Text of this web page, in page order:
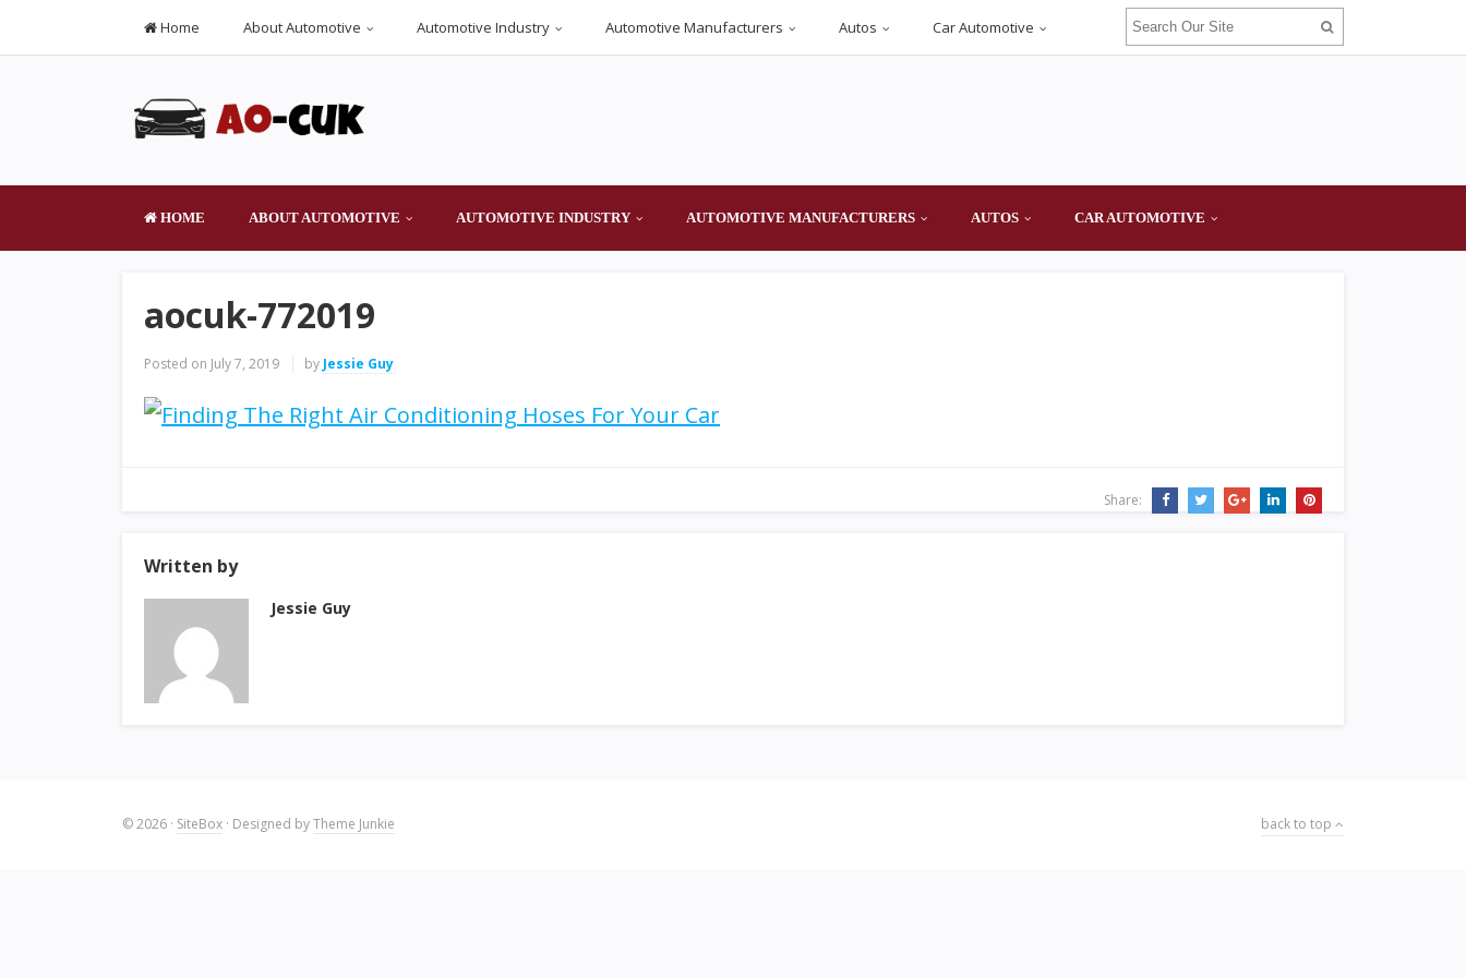
Home About Automotive Automotive Industry Automotive Manufacturers Autos Car Automotive
HOME ABOUT AUTOMOTIVE AUTOMOTIVE INDUSTRY AUTOMOTIVE MANUFACTURERS AUTOS CAR AUTOMOTIVE
aocuk-772019
Posted on July 7, 2019 by Jessie Guy
Share:
Written by
Jessie Guy
© 2026 · SiteBox · Designed byTheme Junkie back to top